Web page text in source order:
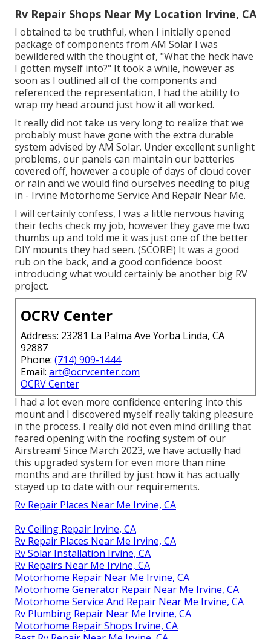
Rv Repair Shops Near My Location Irvine, CA
I obtained ta be truthful, when I initially opened
package of components from AM Solar I was
bewildered with the thought of, "What the heck have
I gotten myself into?" It took a while, however as
soon as I outlined all of the components and
referenced the representation, I had the ability to
wrap my head around just how it all worked.
It really did not take us very long to realize that we
probably must have gone with the extra durable
system advised by AM Solar. Under excellent sunlight
problems, our panels can maintain our batteries
covered off, however a couple of days of cloud cover
or rain and we would find ourselves needing to plug
in - Irvine Motorhome Service And Repair Near Me.
I will certainly confess, I was a little nervous having
their techs check my job, however they gave me two
thumbs up and told me it was just one of the better
DIY mounts they had seen. (SCORE!) It was a good
rub on the back, and a good confidence boost
introducing what would certainly be another big RV
project.
OCRV Center
Address: 23281 La Palma Ave Yorba Linda, CA
92887
Phone: (714) 909-1444
Email: art@ocrvcenter.com
OCRV Center
I had a lot even more confidence entering into this
mount and I discovered myself really taking pleasure
in the process. I really did not even mind drilling that
feared opening with the roofing system of our
Airstream! Since March 2023, we have actually had
this upgraded system for even more than nine
months and are thrilled by just how it has actually
stayed up to date with our requirements.
Rv Repair Places Near Me Irvine, CA
Rv Ceiling Repair Irvine, CA
Rv Repair Places Near Me Irvine, CA
Rv Solar Installation Irvine, CA
Rv Repairs Near Me Irvine, CA
Motorhome Repair Near Me Irvine, CA
Motorhome Generator Repair Near Me Irvine, CA
Motorhome Service And Repair Near Me Irvine, CA
Rv Plumbing Repair Near Me Irvine, CA
Motorhome Repair Shops Irvine, CA